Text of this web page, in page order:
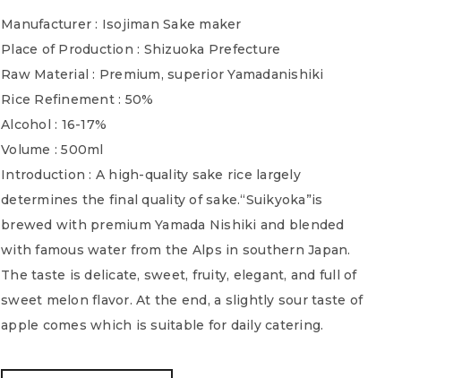
Manufacturer : Isojiman Sake maker
Place of Production : Shizuoka Prefecture
Raw Material : Premium, superior Yamadanishiki
Rice Refinement : 50%
Alcohol : 16-17%
Volume : 500ml
Introduction : A high-quality sake rice largely
determines the final quality of sake.“Suikyoka”is
brewed with premium Yamada Nishiki and blended
with famous water from the Alps in southern Japan.
The taste is delicate, sweet, fruity, elegant, and full of
sweet melon flavor. At the end, a slightly sour taste of
apple comes which is suitable for daily catering.